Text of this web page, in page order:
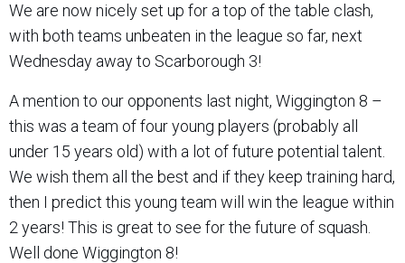
We are now nicely set up for a top of the table clash,
with both teams unbeaten in the league so far, next
Wednesday away to Scarborough 3!
A mention to our opponents last night, Wiggington 8 –
this was a team of four young players (probably all
under 15 years old) with a lot of future potential talent.
We wish them all the best and if they keep training hard,
then I predict this young team will win the league within
2 years! This is great to see for the future of squash.
Well done Wiggington 8!